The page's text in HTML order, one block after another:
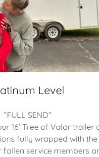
Level
”FULL SEND”
16’ Tree of Valor trailer
fully wrapped with the
fallen service members